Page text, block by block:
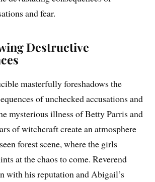
and fear.
Destructive
masterfully foreshadows the
of unchecked accusations and
mysterious illness of Betty Parris and
of witchcraft create an atmosphere
forest scene, where the girls
at the chaos to come. Reverend
with his reputation and Abigail’s